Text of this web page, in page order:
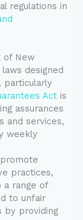
regulations in
of New
designed
particularly
Act is
assurances
and services,
weekly
practices,
a range of
to unfair
by providing